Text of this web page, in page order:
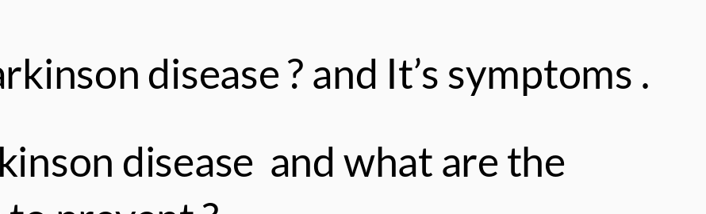
disease ? and It’s symptoms .
disease and what are the